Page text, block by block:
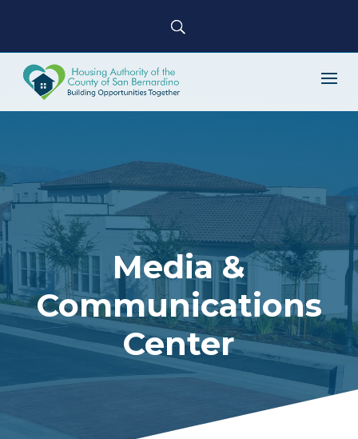
Media &
Communications
Center